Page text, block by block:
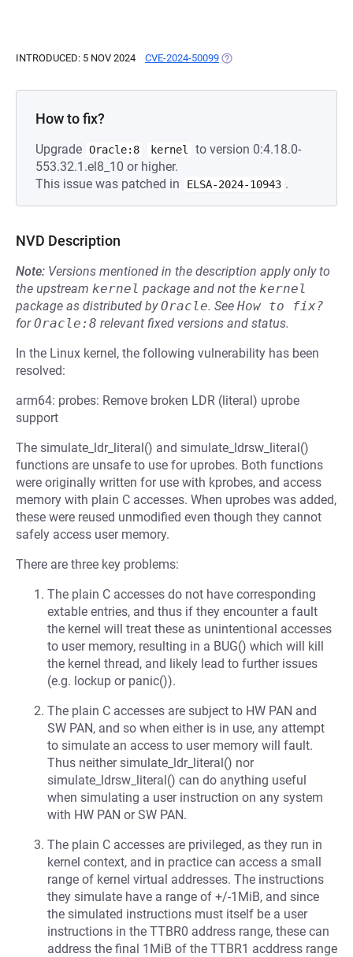
INTRODUCED: 5 NOV 2024 CVE-2024-50099 (OPENS IN A NEW TAB)
How to fix?
Upgrade Oracle:8 kernel
to version 0:4.18.0-
553.32.1.el8_10 or higher.
This issue was patched in
ELSA-2024-10943 .
NVD Description
Note: Versions mentioned in the description apply only to
the upstream kernel package and not the kernel
package as distributed byOracle. See How to fix?
forOracle:8 relevant fixed versions and status.
In the Linux kernel, the following vulnerability has been
resolved:
arm64: probes: Remove broken LDR (literal) uprobe
support
The simulate_ldr_literal() and simulate_ldrsw_literal()
functions are unsafe to use for uprobes. Both functions
were originally written for use with kprobes, and access
memory with plain C accesses. When uprobes was added,
these were reused unmodified even though they cannot
safely access user memory.
There are three key problems:
The plain C accesses do not have corresponding
extable entries, and thus if they encounter a fault
the kernel will treat these as unintentional accesses
to user memory, resulting in a BUG() which will kill
the kernel thread, and likely lead to further issues
(e.g. lockup or panic()).
The plain C accesses are subject to HW PAN and
SW PAN, and so when either is in use, any attempt
to simulate an access to user memory will fault.
Thus neither simulate_ldr_literal() nor
simulate_ldrsw_literal() can do anything useful
when simulating a user instruction on any system
with HW PAN or SW PAN.
The plain C accesses are privileged, as they run in
kernel context, and in practice can access a small
range of kernel virtual addresses. The instructions
they simulate have a range of +/-1MiB, and since
the simulated instructions must itself be a user
instructions in the TTBR0 address range, these can
address the final 1MiB of the TTBR1 acddress range